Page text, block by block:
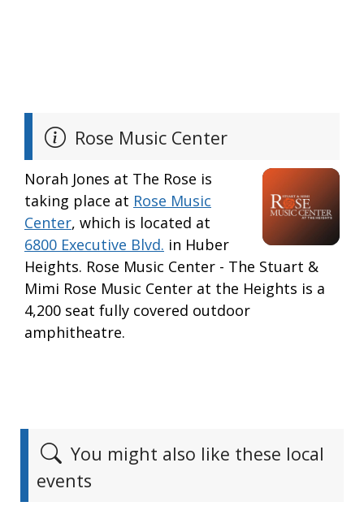
Rose Music Center
Norah Jones at The Rose is
taking place at Rose Music
Center, which is located at
6800 Executive Blvd. in Huber
Heights. Rose Music Center - The Stuart &
Mimi Rose Music Center at the Heights is a
4,200 seat fully covered outdoor
amphitheatre.
You might also like these local
events